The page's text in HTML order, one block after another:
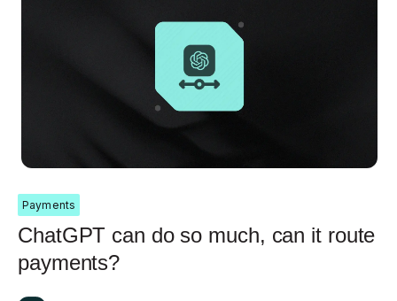
Payments
ChatGPT can do so much, can it route
payments?